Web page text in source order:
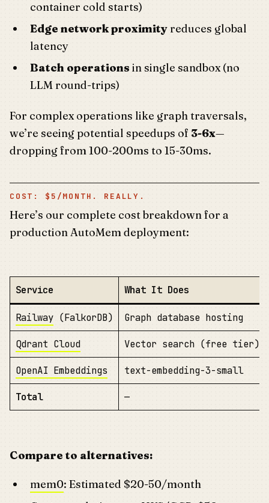
container cold starts)
Edge network proximity reduces global
latency
Batch operations in single sandbox (no
LLM round-trips)
For complex operations like graph traversals,
we’re seeing potential speedups of 3-6x—
dropping from 100-200ms to 15-30ms.
COST: $5/MONTH. REALLY.
Here’s our complete cost breakdown for a
production AutoMem deployment:
Service What It Does
Railway (FalkorDB) Graph database hosting
Qdrant Cloud Vector search (free tier)
OpenAI Embeddings text-embedding-3-small
Total —
Compare to alternatives:
mem0: Estimated $20-50/month